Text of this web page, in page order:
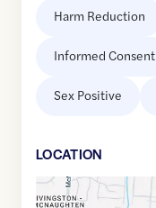
Harm Reduction
Informed Consent
Sex Positive
LOCATION
Google